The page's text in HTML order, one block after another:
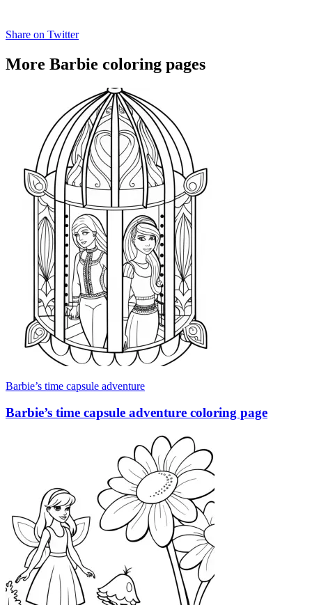
Share on Twitter
More Barbie coloring pages
Barbie’s time capsule adventure
Barbie’s time capsule adventure coloring page